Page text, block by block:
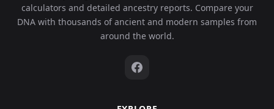
calculators and detailed ancestry reports. Compare your
DNA with thousands of ancient and modern samples from
around the world.